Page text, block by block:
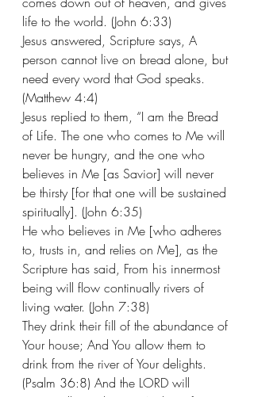
life to the world. (John 6:33)
Jesus answered, Scripture says, A
person cannot live on bread alone, but
need every word that God speaks.
(Matthew 4:4)
Jesus replied to them, “I am the Bread
of Life. The one who comes to Me will
never be hungry, and the one who
believes in Me [as Savior] will never
be thirsty [for that one will be sustained
spiritually]. (John 6:35)
He who believes in Me [who adheres
to, trusts in, and relies on Me], as the
Scripture has said, From his innermost
being will flow continually rivers of
living water. (John 7:38)
They drink their fill of the abundance of
Your house; And You allow them to
drink from the river of Your delights.
(Psalm 36:8) And the LORD will